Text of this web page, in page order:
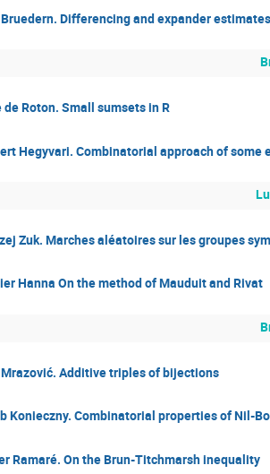
Differencing and expander
de Roton. Small sumsets in R
Hegyvari. Combinatorial approach of some
Zuk. Marches aléatoires sur les groupes
Hanna On the method of Mauduit and Rivat
Additive triples of bijections
Konieczny. Combinatorial properties of Nil-
Ramaré. On the Brun-Titchmarsh inequality